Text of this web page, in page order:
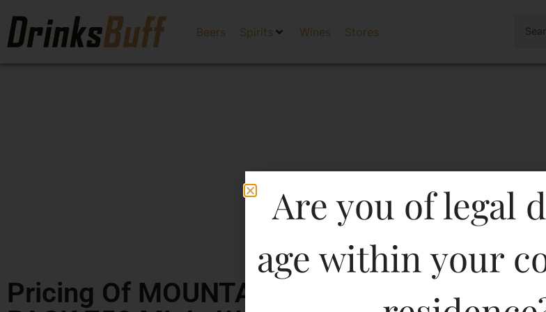
Beers Spirits Wines Stores
Pricing Of MOUNTAIN OAK SUPERIOR
Are you of legal
age within your